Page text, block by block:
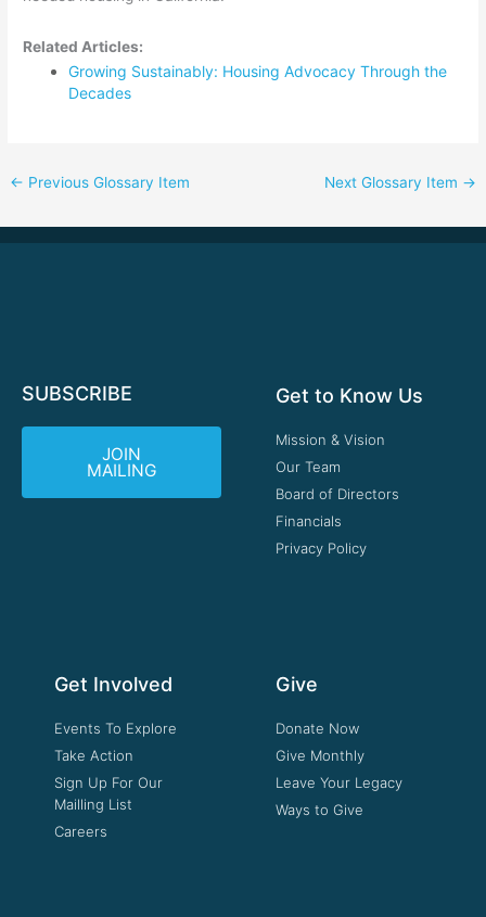
Related Articles:
Growing Sustainably: Housing Advocacy Through the
Decades
← Previous Glossary Item Next Glossary Item →
SUBSCRIBE
JOIN
MAILING
Get to Know Us
Mission & Vision
Our Team
Board of Directors
Financials
Privacy Policy
Get Involved
Events To Explore
Take Action
Sign Up For Our
Mailling List
Careers
Give
Donate Now
Give Monthly
Leave Your Legacy
Ways to Give